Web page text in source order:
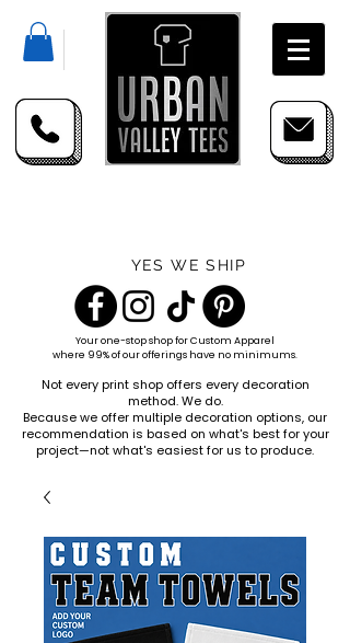
YES WE SHIP
Your one-stop shop forCustom Apparel
where 99% of our offerings have no minimums.
Not every print shop offers every decoration
method. We do.
Because we offer multiple decoration options, our
recommendation is based on what's best for your
project—not what's easiest for us to produce.